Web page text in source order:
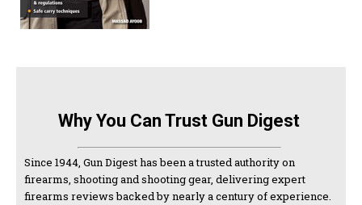
Why You Can Trust Gun Digest
Since 1944, Gun Digest has been a trusted authority on
firearms, shooting and shooting gear, delivering expert
firearms reviews backed by nearly a century of experience.